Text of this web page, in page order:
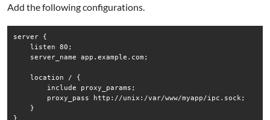
Add the following configurations.
server {
    listen 80;
    server_name app.example.com;
    location / {
        include proxy_params;
        proxy_pass http://unix:/var/www/myapp/ipc.sock;
    }